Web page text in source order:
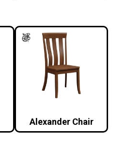
Alexander Chair